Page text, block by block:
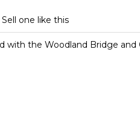
Sell one like this
with the Woodland Bridge